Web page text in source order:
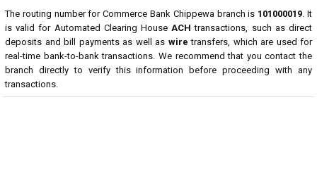
The routing number for Commerce Bank Chippewa branch is 101000019. It
is valid for Automated Clearing HouseACH transactions, such as direct
deposits and bill payments as well as wire transfers, which are used for
real-time bank-to-bank transactions. We recommend that you contact the
branch directly to verify this information before proceeding with any
transactions.